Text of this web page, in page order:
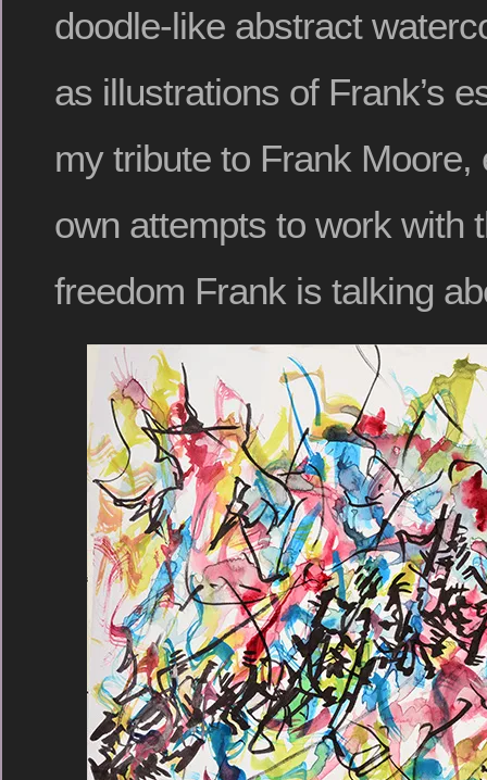
doodle-like abstract
as illustrations of Frank’s
my tribute to Frank
own attempts to work with
freedom Frank is talking